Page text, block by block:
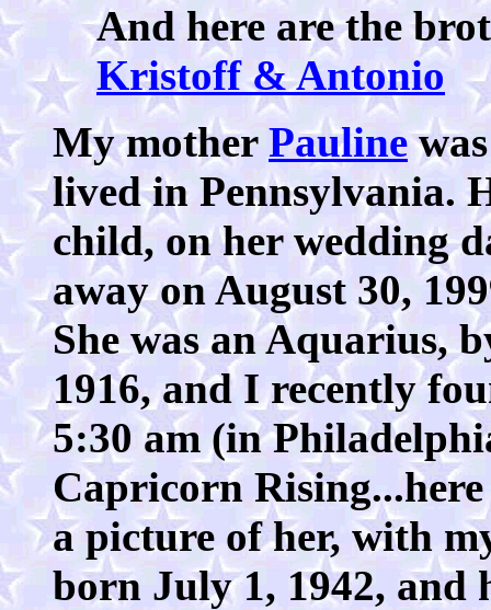
And here are the
Kristoff & Antonio
My mother Pauline
lived in Pennsylvania.
child, on her wedding
away on August 30,
She was an Aquarius,
1916, and I recently
5:30 am (in
Capricorn
a picture of her, with
born July 1, 1942, and